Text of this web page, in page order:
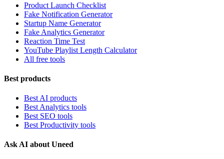
Product Launch Checklist
Fake Notification Generator
Startup Name Generator
Fake Analytics Generator
Reaction Time Test
YouTube Playlist Length Calculator
All free tools
Best products
Best AI products
Best Analytics tools
Best SEO tools
Best Productivity tools
Ask AI about Uneed